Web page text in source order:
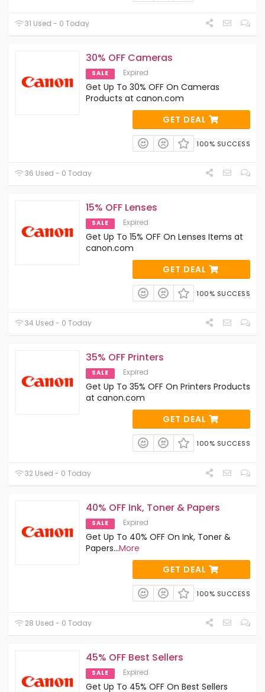
31 Used - 0 Today
30% OFF Cameras
SALE Expired
Get Up To 30% OFF On Cameras
Products at canon.com
GET DEAL
100% SUCCESS
36 Used - 0 Today
15% OFF Lenses
SALE Expired
Get Up To 15% OFF On Lenses Items at
canon.com
GET DEAL
100% SUCCESS
34 Used - 0 Today
35% OFF Printers
SALE Expired
Get Up To 35% OFF On Printers Products
at canon.com
GET DEAL
100% SUCCESS
32 Used - 0 Today
40% OFF Ink, Toner & Papers
SALE Expired
Get Up To 40% OFF On Ink, Toner &
Papers...More
GET DEAL
100% SUCCESS
28 Used - 0 Today
45% OFF Best Sellers
SALE Expired
Get Up To 45% OFF On Best Sellers